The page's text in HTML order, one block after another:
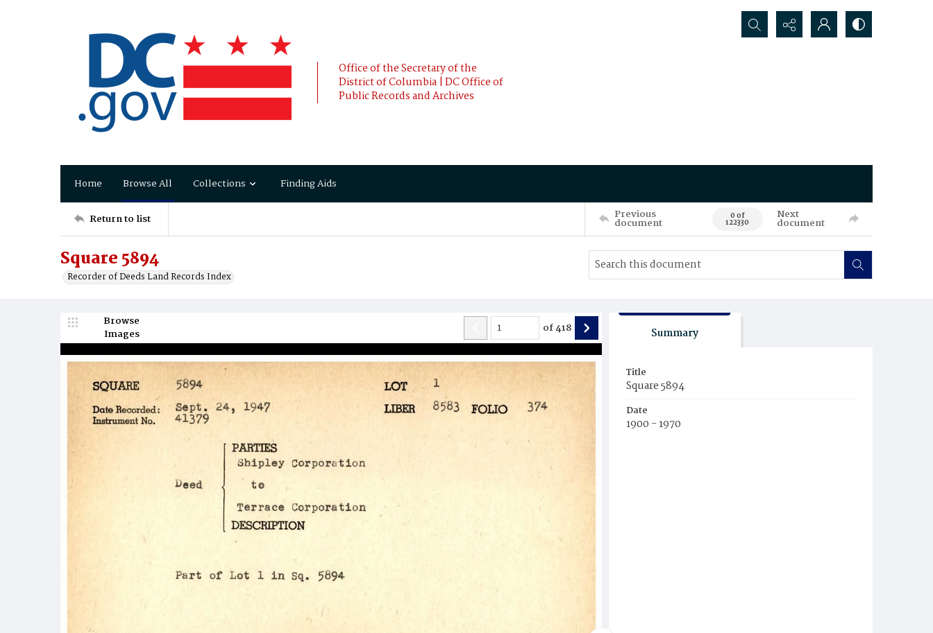
Office of the Secretary of the
District of Columbia | DC Office of
Public Records and Archives
Search...
Home Browse All Collections Finding Aids
Return to list Previous
document 0 of
122330
Next
document
Square 5894
Recorder of Deeds Land Records Index
Browse
Images
of418 Summary
Title
Square 5894
Date
1900 - 1970